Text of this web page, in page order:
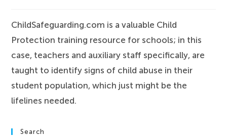
ChildSafeguarding.com is a valuable Child
Protection training resource for schools; in this
case, teachers and auxiliary staff specifically, are
taught to identify signs of child abuse in their
student population, which just might be the
lifelines needed.
Search